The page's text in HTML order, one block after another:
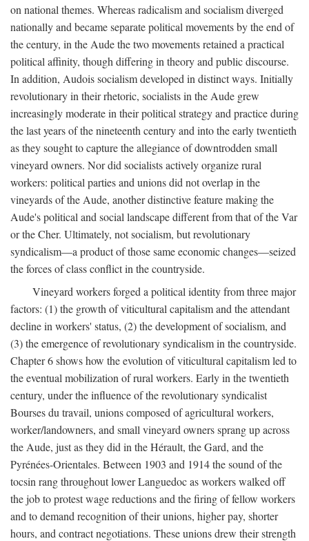
on national themes. Whereas radicalism and socialism diverged
nationally and became separate political movements by the end of
the century, in the Aude the two movements retained a practical
political affinity, though differing in theory and public discourse.
In addition, Audois socialism developed in distinct ways. Initially
revolutionary in their rhetoric, socialists in the Aude grew
increasingly moderate in their political strategy and practice during
the last years of the nineteenth century and into the early twentieth
as they sought to capture the allegiance of downtrodden small
vineyard owners. Nor did socialists actively organize rural
workers: political parties and unions did not overlap in the
vineyards of the Aude, another distinctive feature making the
Aude's political and social landscape different from that of the Var
or the Cher. Ultimately, not socialism, but revolutionary
syndicalism—a product of those same economic changes—seized
the forces of class conflict in the countryside.
Vineyard workers forged a political identity from three major
factors: (1) the growth of viticultural capitalism and the attendant
decline in workers' status, (2) the development of socialism, and
(3) the emergence of revolutionary syndicalism in the countryside.
Chapter 6 shows how the evolution of viticultural capitalism led to
the eventual mobilization of rural workers. Early in the twentieth
century, under the influence of the revolutionary syndicalist
Bourses du travail, unions composed of agricultural workers,
worker/landowners, and small vineyard owners sprang up across
the Aude, just as they did in the Hérault, the Gard, and the
Pyrénées-Orientales. Between 1903 and 1914 the sound of the
tocsin rang throughout lower Languedoc as workers walked off
the job to protest wage reductions and the firing of fellow workers
and to demand recognition of their unions, higher pay, shorter
hours, and contract negotiations. These unions drew their strength